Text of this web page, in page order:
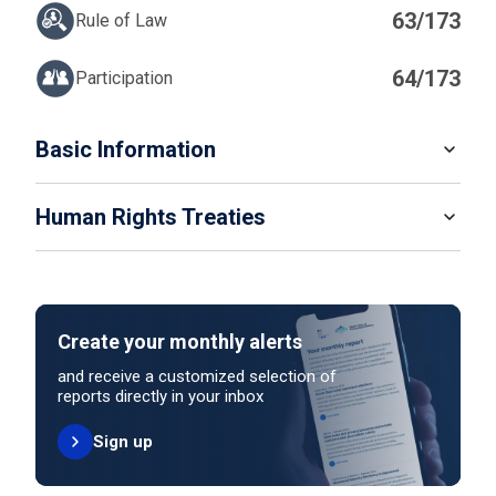
Rule of Law 63/173
Participation 64/173
Basic Information
POPULATION
Semi-Presidential system
HEAD OF GOVERNMENT
Prime Minister Xanana Gusmão (since 2023)
HEAD OF GOVERNMENT PARTY
National Congress for Timorese Reconstruction
Human Rights Treaties
STATE PARTY SIGNATORY
NO ACTION
UNITED NATIONS HUMAN RIGHT TREATIES
International Covenant on Civil and Political Rights
Create your monthly alerts
and receive a customized selection of
reports directly in your inbox
Sign up